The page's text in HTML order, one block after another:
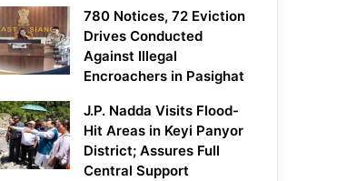
780 Notices, 72 Eviction
Drives Conducted
Against Illegal
Encroachers in Pasighat
J.P. Nadda Visits Flood-
Hit Areas in Keyi Panyor
District; Assures Full
Central Support